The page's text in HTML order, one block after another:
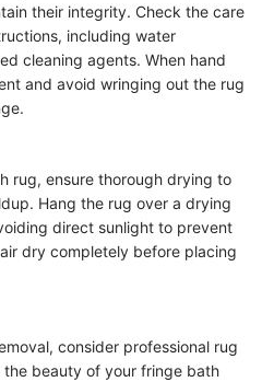
their integrity. Check the care
including water
cleaning agents. When hand
and avoid wringing out the rug
rug, ensure thorough drying to
Hang the rug over a drying
direct sunlight to prevent
dry completely before placing
consider professional rug
beauty of your fringe bath